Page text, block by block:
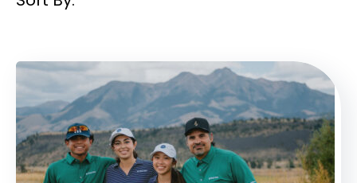
Filtered
Results: